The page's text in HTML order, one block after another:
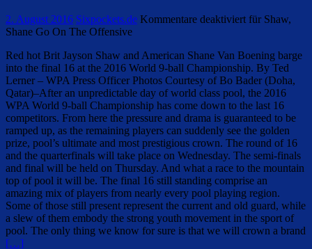
2. August 2016 Sixpockets.de Kommentare deaktiviert für Shaw,
Shane Go On The Offensive
Red hot Brit Jayson Shaw and American Shane Van Boening barge
into the final 16 at the 2016 World 9-ball Championship. By Ted
Lerner – WPA Press Officer Photos Courtesy of Bo Bader (Doha,
Qatar)–After an unpredictable day of world class pool, the 2016
WPA World 9-ball Championship has come down to the last 16
competitors. From here the pressure and drama is guaranteed to be
ramped up, as the remaining players can suddenly see the golden
prize, pool’s ultimate and most prestigious crown. The round of 16
and the quarterfinals will take place on Wednesday. The semi-finals
and final will be held on Thursday. And what a race to the mountain
top of pool it will be. The final 16 still standing comprise an
amazing mix of players from nearly every pool playing region.
Some of those still present represent the current and old guard, while
a slew of them embody the strong youth movement in the sport of
pool. The only thing we know for sure is that we will crown a brand
[…]